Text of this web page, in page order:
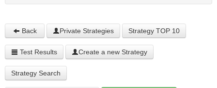
Back Private Strategies Strategy TOP 10
Test Results Create a new Strategy
Strategy Search